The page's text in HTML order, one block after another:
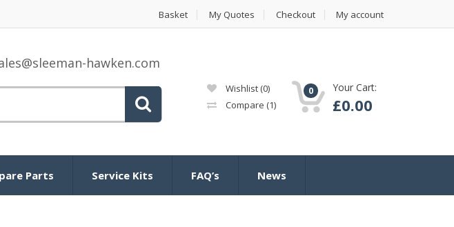
Basket My Quotes Checkout My account
hawken.com
Wishlist (0)
Compare (1)
0 Your Cart:
£0.00
Parts Service Kits FAQ’s News